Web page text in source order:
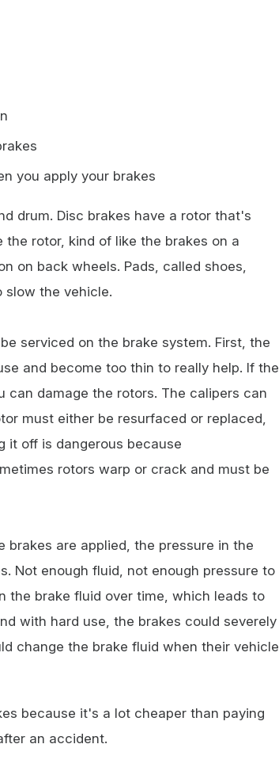
you apply your brakes
drum. Disc brakes have a rotor that's
rotor, kind of like the brakes on a
on back wheels. Pads, called shoes,
slow the vehicle.
serviced on the brake system. First, the
and become too thin to really help. If the
can damage the rotors. The calipers can
must either be resurfaced or replaced,
it off is dangerous because
rotors warp or crack and must be
brakes are applied, the pressure in the
Not enough fluid, not enough pressure to
the brake fluid over time, which leads to
with hard use, the brakes could severely
change the brake fluid when their vehicle
because it's a lot cheaper than paying
an accident.